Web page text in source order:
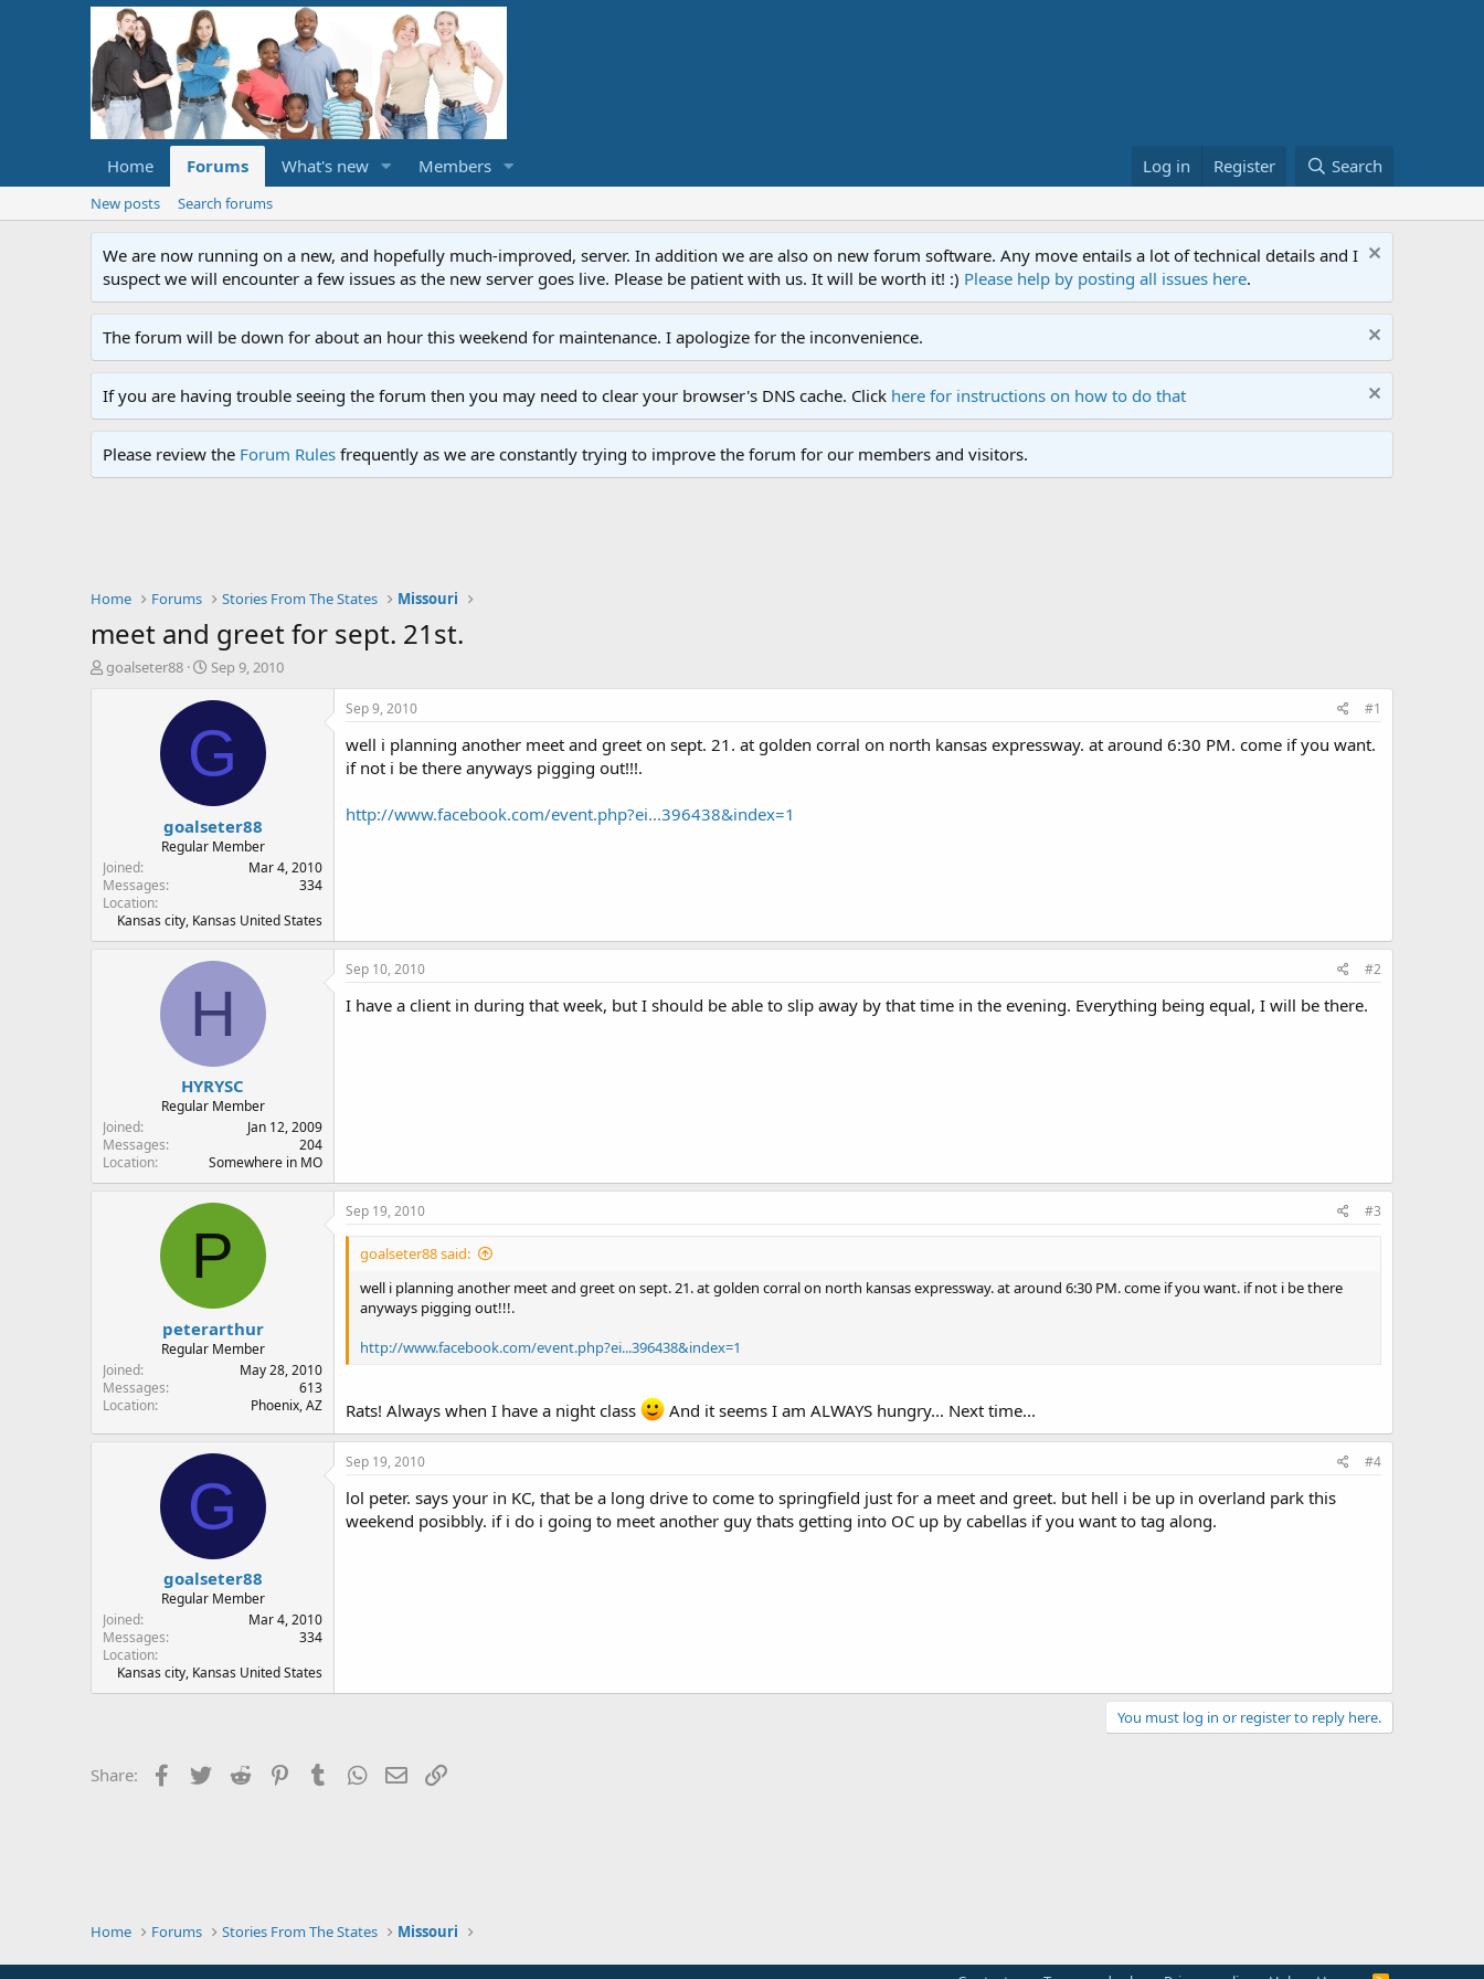
Home Forums What's new Members Log in Register Search
New posts Search forums
We are now running on a new, and hopefully much-improved, server. In addition we are also on new forum software. Any move entails a lot of technical details and I
suspect we will encounter a few issues as the new server goes live. Please be patient with us. It will be worth it! :) Please help by posting all issues here.
The forum will be down for about an hour this weekend for maintenance. I apologize for the inconvenience.
If you are having trouble seeing the forum then you may need to clear your browser's DNS cache. Click here for instructions on how to do that
Please review the Forum Rules frequently as we are constantly trying to improve the forum for our members and visitors.
Home Forums Stories From The States Missouri
meet and greet for sept. 21st.
T
t
e
r
goalseter88
S
a
r
d
t
e
Sep 9, 2010
G
goalseter88
Regular Member
Joined
Mar 4, 2010
Messages
334
Location
Kansas city, Kansas United States
Sep 9, 2010 #1
well i planning another meet and greet on sept. 21. at golden corral on north kansas expressway. at around 6:30 PM. come if you want.
if not i be there anyways pigging out!!!.
http://www.facebook.com/event.php?ei...396438&index=1
H
HYRYSC
Regular Member
Joined
Jan 12, 2009
Messages
204
Location
Somewhere in MO
Sep 10, 2010 #2
I have a client in during that week, but I should be able to slip away by that time in the evening. Everything being equal, I will be there.
P
peterarthur
Regular Member
Joined
May 28, 2010
Messages
613
Location
Phoenix, AZ
Sep 19, 2010 #3
goalseter88 said:
well i planning another meet and greet on sept. 21. at golden corral on north kansas expressway. at around 6:30 PM. come if you want. if not i be there
anyways pigging out!!!.
http://www.facebook.com/event.php?ei...396438&index=1
Rats! Always when I have a night class And it seems I am ALWAYS hungry... Next time...
G
goalseter88
Regular Member
Joined
Mar 4, 2010
Messages
334
Location
Kansas city, Kansas United States
Sep 19, 2010 #4
lol peter. says your in KC, that be a long drive to come to springfield just for a meet and greet. but hell i be up in overland park this
weekend posibbly. if i do i going to meet another guy thats getting into OC up by cabellas if you want to tag along.
You must log in or register to reply here.
Share: Facebook
Twitter Reddit PinterestTumblrWhatsApp
Email
Home Forums Stories From The States Missouri